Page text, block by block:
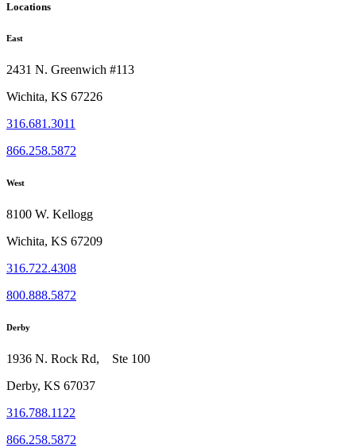
Locations
East
2431 N. Greenwich #113
Wichita, KS 67226
316.681.3011
866.258.5872
West
8100 W. Kellogg
Wichita, KS 67209
316.722.4308
800.888.5872
Derby
1936 N. Rock Rd, Ste 100
Derby, KS 67037
316.788.1122
866.258.5872